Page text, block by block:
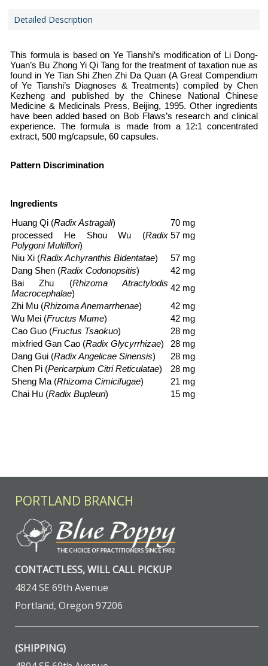
Detailed Description
This formula is based on Ye Tianshi’s modification of Li Dong-
Yuan’s Bu Zhong Yi Qi Tang for the treatment of taxation nue as
found in Ye Tian Shi Zhen Zhi Da Quan (A Great Compendium
of Ye Tianshi’s Diagnoses & Treatments) compiled by Chen
Kezheng and published by the Chinese National Chinese
Medicine & Medicinals Press, Beijing, 1995. Other ingredients
have been added based on Bob Flaws’s research and clinical
experience. The formula is made from a 12:1 concentrated
extract, 500 mg/capsule, 60 capsules.
Pattern Discrimination
Ingredients
Huang Qi (Radix Astragali)
70 mg
processed He Shou Wu (Radix
Polygoni Multiflori)
57 mg
Niu Xi (Radix Achyranthis Bidentatae)
57 mg
Dang Shen (Radix Codonopsitis)
42 mg
Bai Zhu (Rhizoma Atractylodis
Macrocephalae)
42 mg
Zhi Mu (Rhizoma Anemarrhenae)
42 mg
Wu Mei (Fructus Mume)
42 mg
Cao Guo (Fructus Tsaokuo)
28 mg
mixfried Gan Cao (Radix Glycyrrhizae)
28 mg
Dang Gui (Radix Angelicae Sinensis)
28 mg
Chen Pi (Pericarpium Citri Reticulatae)
28 mg
Sheng Ma (Rhizoma Cimicifugae)
21 mg
Chai Hu (Radix Bupleuri) 15 mg
PORTLAND BRANCH
CONTACTLESS, WILL CALL PICKUP
4824 SE 69th Avenue
Portland, Oregon 97206
(SHIPPING)